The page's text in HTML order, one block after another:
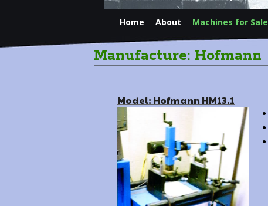
Home About Machines for Sale
Manufacture: Hofmann
Model: Hofmann HM13.1